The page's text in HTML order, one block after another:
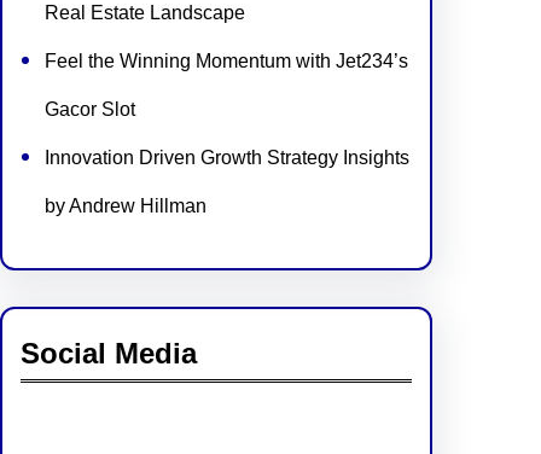
Real Estate Landscape
Feel the Winning Momentum with Jet234’s
Gacor Slot
Innovation Driven Growth Strategy Insights
by Andrew Hillman
Social Media